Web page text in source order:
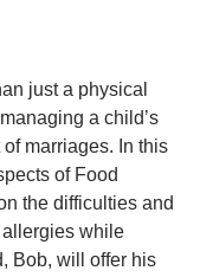
just a physical
a child’s
marriages. In this
of Food
the difficulties and
allergies while
Bob, will offer his